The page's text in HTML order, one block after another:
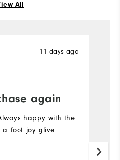
All
again
11 days ago
happy with the
a foot joy glive